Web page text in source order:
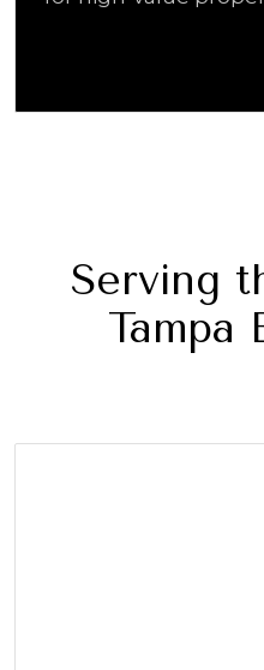
Serving
Tampa